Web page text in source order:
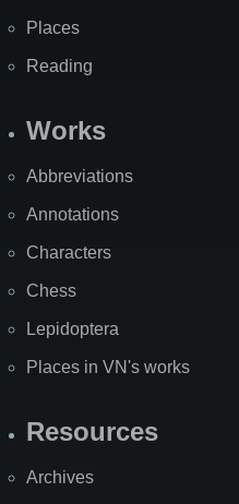
Places
Reading
Works
Abbreviations
Annotations
Characters
Chess
Lepidoptera
Places in VN's works
Resources
Archives